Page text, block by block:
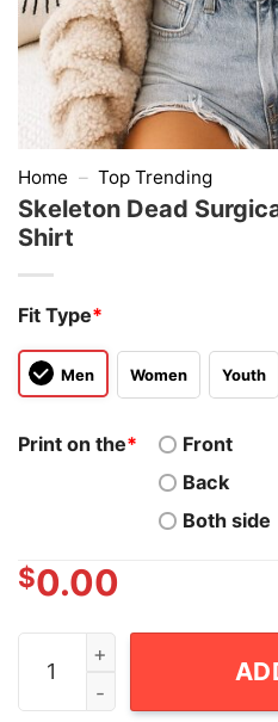
Home – Top Trending
Skeleton Dead
Shirt
Fit Type*
Men Women Youth
Print on the*
Front
Back
Both side
$0.00
Skeleton Dead Surgical